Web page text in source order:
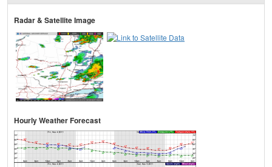
Radar & Satellite Image
Hourly Weather Forecast